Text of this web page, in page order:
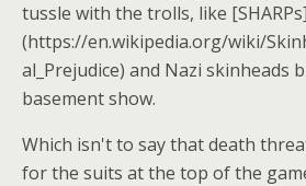
tussle with the trolls, like [SHARPs]
(https://en.wikipedia.org/wiki/
al_Prejudice) and Nazi skinheads
basement show.
Which isn't to say that death
for the suits at the top of the